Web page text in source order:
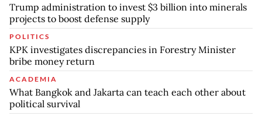
Trump administration to invest $3 billion into minerals
projects to boost defense supply
POLITICS
KPK investigates discrepancies in Forestry Minister
bribe money return
ACADEMIA
What Bangkok and Jakarta can teach each other about
political survival